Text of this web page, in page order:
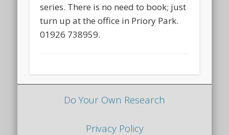
series. There is no need to book; just
turn up at the office in Priory Park.
01926 738959.
Do Your Own Research
Privacy Policy